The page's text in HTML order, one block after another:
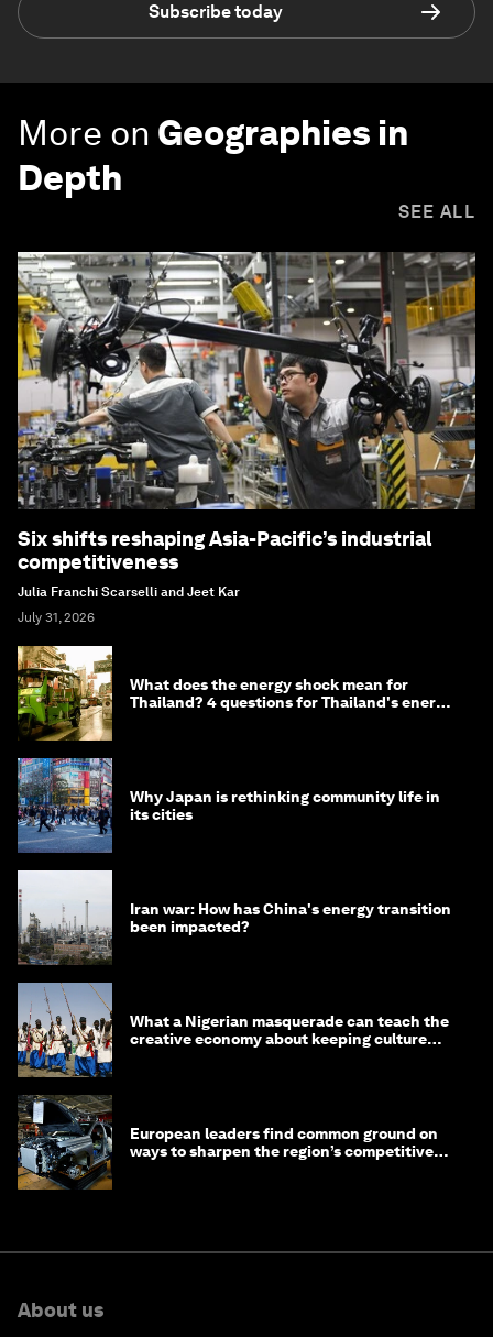
Subscribe today
More on Geographies in
Depth
SEE ALL
Six shifts reshaping Asia-Pacific’s industrial
competitiveness
Julia Franchi Scarselli and Jeet Kar
July 31, 2026
What does the energy shock mean for
Thailand? 4 questions for Thailand's energy
Why Japan is rethinking community life in
its cities
Iran war: How has China's energy transition
been impacted?
What a Nigerian masquerade can teach the
creative economy about keeping culture
European leaders find common ground on
ways to sharpen the region’s competitive
About us